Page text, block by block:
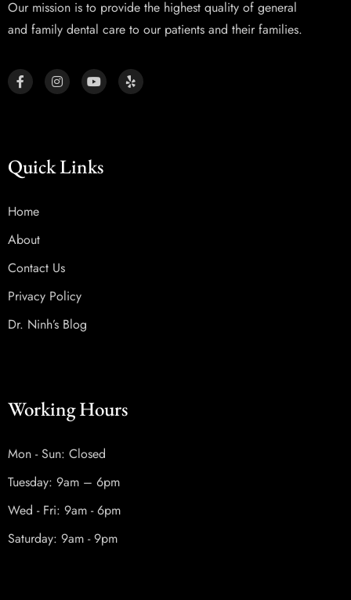
Our mission is to provide the highest quality of general
and family dental care to our patients and their families.
Quick Links
Home
About
Contact Us
Privacy Policy
Dr. Ninh’s Blog
Working Hours
Mon - Sun: Closed
Tuesday: 9am – 6pm
Wed - Fri: 9am - 6pm
Saturday: 9am - 9pm